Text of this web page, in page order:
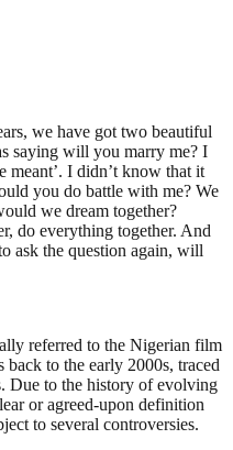
we have got two beautiful
saying will you marry me? I
I didn’t know that it
you do battle with me? We
we dream together?
do everything together. And
ask the question again, will
referred to the Nigerian film
to the early 2000s, traced
Due to the history of evolving
or agreed-upon definition
to several controversies.